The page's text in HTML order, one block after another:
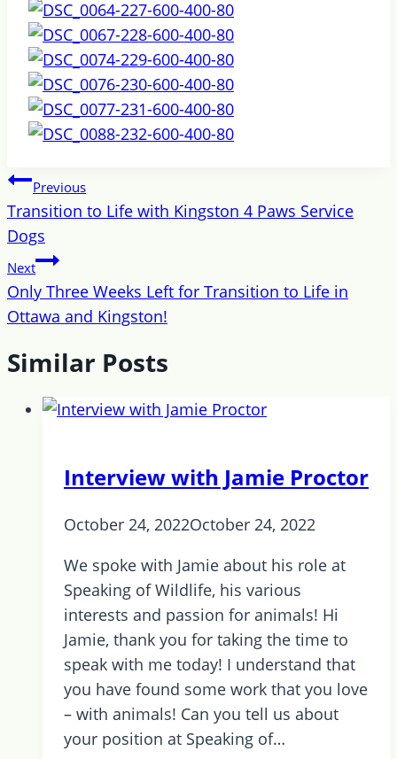
Post
navigation
Previous
Transition to Life with Kingston 4 Paws Service
Dogs
Next
Only Three Weeks Left for Transition to Life in
Ottawa and Kingston!
Similar Posts
Interview with Jamie Proctor
October 24, 2022October 24, 2022
We spoke with Jamie about his role at
Speaking of Wildlife, his various
interests and passion for animals! Hi
Jamie, thank you for taking the time to
speak with me today! I understand that
you have found some work that you love
– with animals! Can you tell us about
your position at Speaking of…